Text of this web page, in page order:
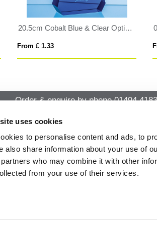
uses cookies
to personalise content and ads, to
also share information about your use of
who may combine it with other
from your use of their services.
0.565ltr Handmade Panel Star Base Tankard
From £ 17.90
Order & enquire by phone01494
QUICK CONTACT
Office 14, Loudwater House
Road, Loudwater, High Wycombe,
Buckinghamshire HP10 9TL